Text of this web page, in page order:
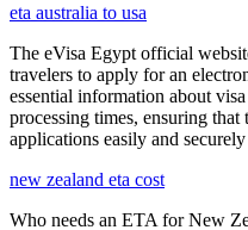
eta australia to usa
The eVisa Egypt official
travelers to apply for an
essential information about
processing times, ensuring
applications easily and
new zealand eta cost
Who needs an ETA for New